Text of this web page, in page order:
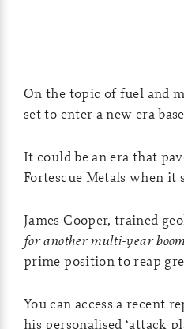
On the topic of fuel and
set to enter a new era
It could be an era that
Fortescue Metals when
James Cooper, trained
for another multi-year
prime position to reap
You can access a recent
his personalised ‘attack